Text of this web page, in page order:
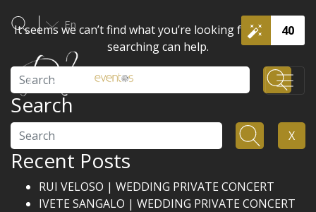
40
En
It seems we can’t find what you’re looking for. Perhaps
searching can help.
Search
Search X
Recent Posts
RUI VELOSO | WEDDING PRIVATE CONCERT
IVETE SANGALO | WEDDING PRIVATE CONCERT